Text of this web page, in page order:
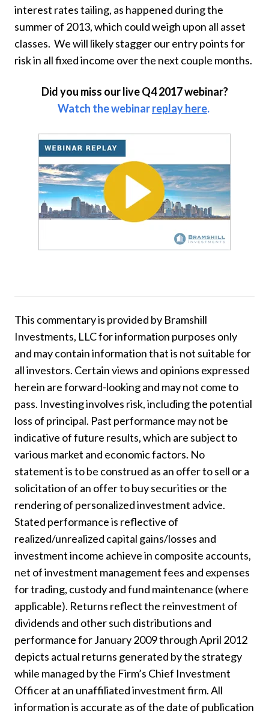
interest rates tailing, as happened during the
summer of 2013, which could weigh upon all asset
classes. We will likely stagger our entry points for
risk in all fixed income over the next couple months.
Did you miss our live Q4 2017 webinar?
Watch the webinarreplay here.
This commentary is provided by Bramshill
Investments, LLC for information purposes only
and may contain information that is not suitable for
all investors. Certain views and opinions expressed
herein are forward-looking and may not come to
pass. Investing involves risk, including the potential
loss of principal. Past performance may not be
indicative of future results, which are subject to
various market and economic factors. No
statement is to be construed as an offer to sell or a
solicitation of an offer to buy securities or the
rendering of personalized investment advice.
Stated performance is reflective of
realized/unrealized capital gains/losses and
investment income achieve in composite accounts,
net of investment management fees and expenses
for trading, custody and fund maintenance (where
applicable). Returns reflect the reinvestment of
dividends and other such distributions and
performance for January 2009 through April 2012
depicts actual returns generated by the strategy
while managed by the Firm’s Chief Investment
Officer at an unaffiliated investment firm. All
information is accurate as of the date of publication